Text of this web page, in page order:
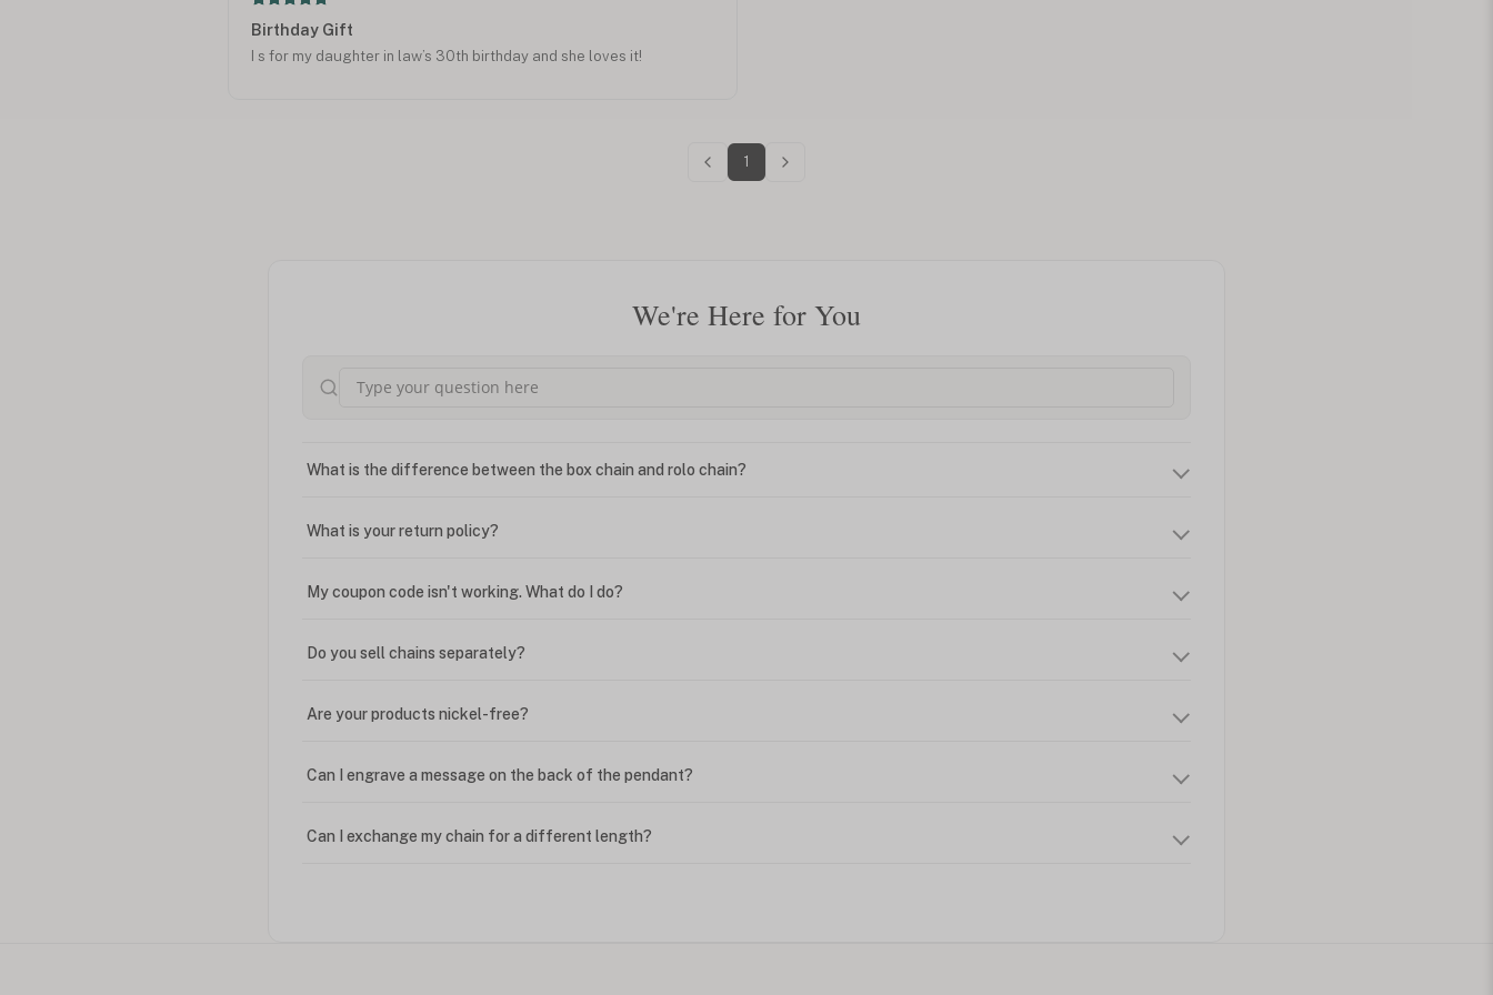
Birthday Gift
I s for my daughter in law’s 30th birthday and she loves it!
1
We're Here for You
What is the difference between the box chain and rolo chain?
What is your return policy?
My coupon code isn't working. What do I do?
Do you sell chains separately?
Are your products nickel-free?
Can I engrave a message on the back of the pendant?
Can I exchange my chain for a different length?